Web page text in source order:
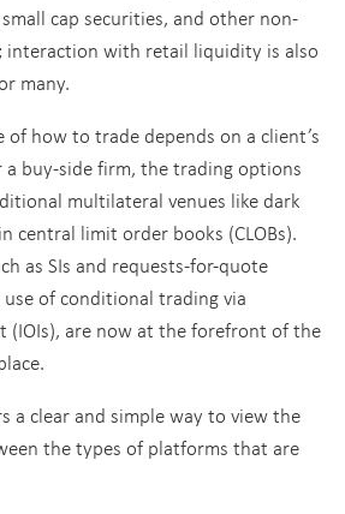
cap securities, and other non-
interaction with retail liquidity is also
many.
how to trade depends on a client’s
a buy-side firm, the trading options
multilateral venues like dark
central limit order books (CLOBs).
as SIs and requests-for-quote
use of conditional trading via
(IOIs), are now at the forefront of the
a clear and simple way to view the
the types of platforms that are